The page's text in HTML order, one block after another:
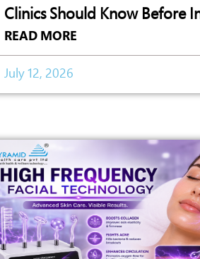
Clinics Should Know Before
READ MORE
July 12, 2026